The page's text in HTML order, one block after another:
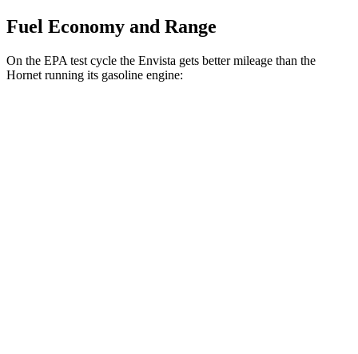
Fuel Economy and Range
On the EPA test cycle the Envista gets better mileage than the
Hornet running its gasoline engine: